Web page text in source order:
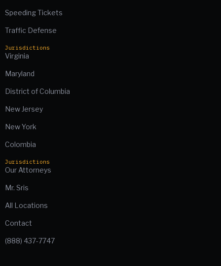
Speeding Tickets
Traffic Defense
Jurisdictions
Virginia
Maryland
District of Columbia
New Jersey
New York
Colombia
Jurisdictions
Our Attorneys
Mr. Sris
All Locations
Contact
(888) 437-7747